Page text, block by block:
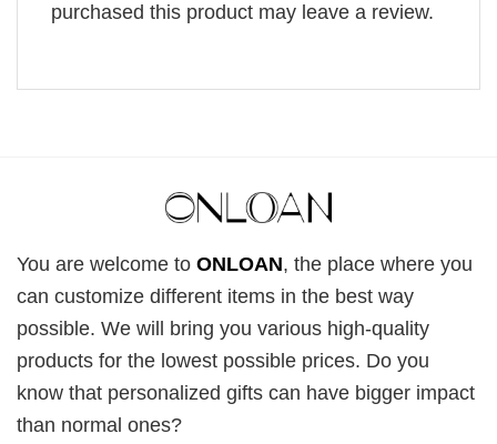
purchased this product may leave a review.
You are welcome to ONLOAN, the place where you
can customize different items in the best way
possible. We will bring you various high-quality
products for the lowest possible prices. Do you
know that personalized gifts can have bigger impact
than normal ones?